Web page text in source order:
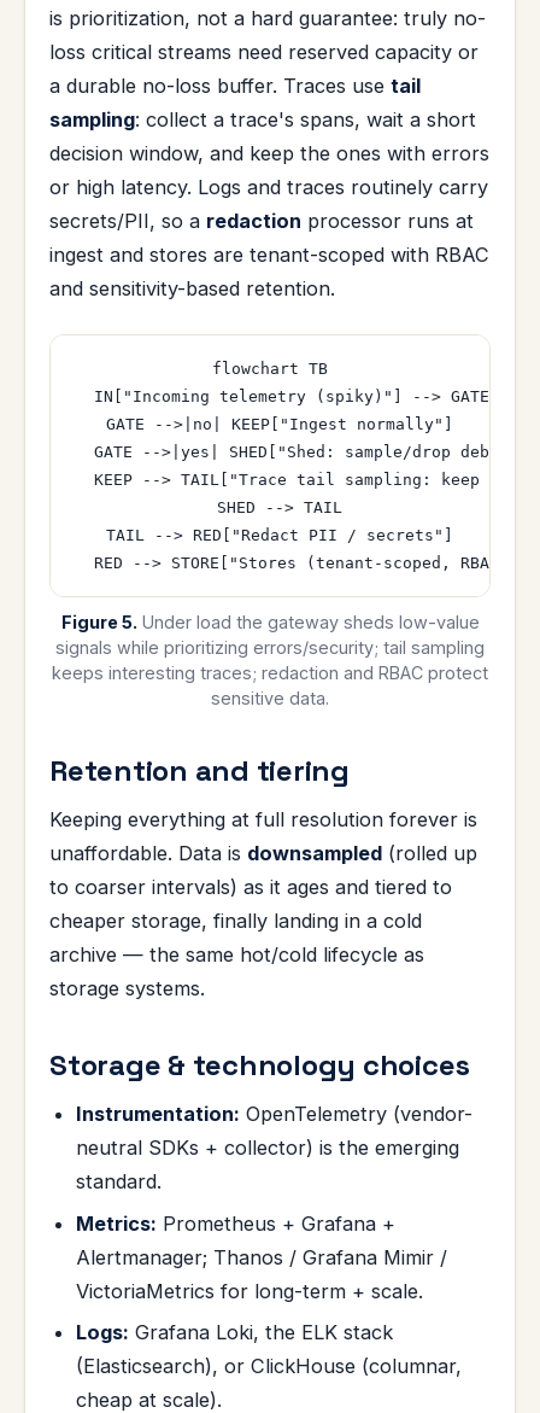
is prioritization, not a hard guarantee: truly no-
loss critical streams need reserved capacity or
a durable no-loss buffer. Traces use tail
sampling: collect a trace's spans, wait a short
decision window, and keep the ones with errors
or high latency. Logs and traces routinely carry
secrets/PII, so a redaction processor runs at
ingest and stores are tenant-scoped with RBAC
and sensitivity-based retention.
flowchart TB
IN["Incoming telemetry (spiky)"] -->
  GATE -->|no| KEEP["Ingest normally"]
GATE -->|yes| SHED["Shed: sample/drop debug
KEEP --> TAIL["Trace tail sampling: keep
  SHED --> TAIL
  TAIL --> RED["Redact PII / secrets"]
Figure 5. Under load the gateway sheds low-value
signals while prioritizing errors/security; tail sampling
keeps interesting traces; redaction and RBAC protect
sensitive data.
Retention and tiering
Keeping everything at full resolution forever is
unaffordable. Data is downsampled (rolled up
to coarser intervals) as it ages and tiered to
cheaper storage, finally landing in a cold
archive — the same hot/cold lifecycle as
storage systems.
Storage & technology choices
Instrumentation: OpenTelemetry (vendor-
neutral SDKs + collector) is the emerging
standard.
Metrics: Prometheus + Grafana +
Alertmanager; Thanos / Grafana Mimir /
VictoriaMetrics for long-term + scale.
Logs: Grafana Loki, the ELK stack
(Elasticsearch), or ClickHouse (columnar,
cheap at scale).